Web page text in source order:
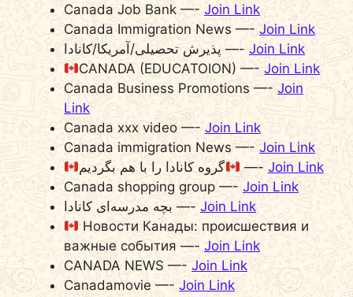
Canada Job Bank —- Join Link
Canada Immigration News —-Join Link
پذیرش تحصیلی/آمریکا/کانادا —- Join Link
CANADA (EDUCATOION) —-Join Link
Canada Business Promotions —-Join
Link
Canada xxx video —- Join Link
Canada immigration News —- Join Link
گروه کانادا را با هم بگردیم
—- Join Link
Canada shopping group —-Join Link
بچه مدرسه‌‌ای کانادا —- Join Link
Новости Канады: происшествия и
важные события —- Join Link
CANADA NEWS —- Join Link
Canadamovie —- Join Link